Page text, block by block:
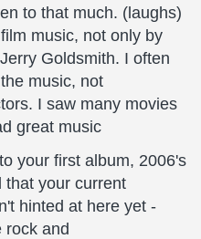
to that much. (laughs)
music, not only by
Goldsmith. I often
music, not
I saw many movies
great music
your first album, 2006's
that your current
hinted at here yet -
rock and